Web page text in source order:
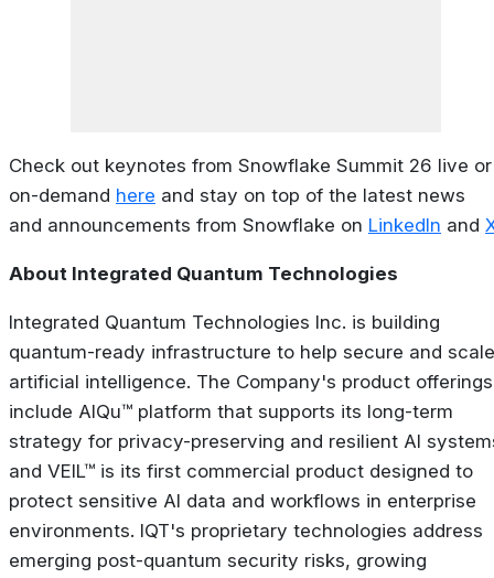
Check out keynotes from Snowflake Summit 26 live or
on-demand here and stay on top of the latest news
and announcements from Snowflake on LinkedIn and
About Integrated Quantum Technologies
Integrated Quantum Technologies Inc. is building
quantum-ready infrastructure to help secure and scale
artificial intelligence. The Company's product offerings
include AIQu™ platform that supports its long-term
strategy for privacy-preserving and resilient AI
and VEIL™ is its first commercial product designed to
protect sensitive AI data and workflows in enterprise
environments. IQT's proprietary technologies address
emerging post-quantum security risks, growing